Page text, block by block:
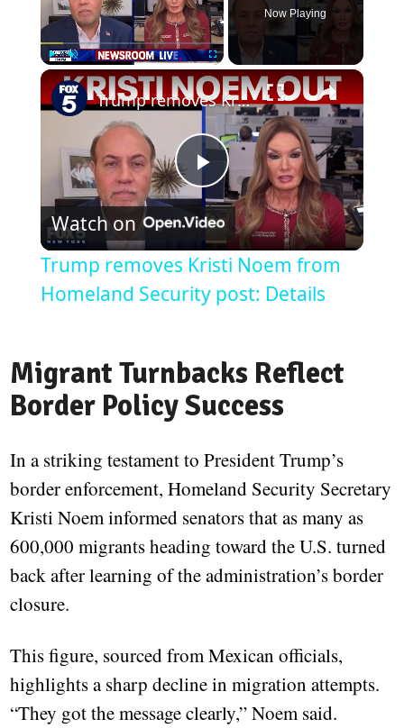
Now Playing
×
Play
Video
Trump removes Kristi Noem from Homeland Security post: Details
Watch on
Trump removes Kristi Noem from
Homeland Security post: Details
Migrant Turnbacks Reflect
Border Policy Success
In a striking testament to President Trump’s
border enforcement, Homeland Security Secretary
Kristi Noem informed senators that as many as
600,000 migrants heading toward the U.S. turned
back after learning of the administration’s border
closure.
This figure, sourced from Mexican officials,
highlights a sharp decline in migration attempts.
“They got the message clearly,” Noem said.